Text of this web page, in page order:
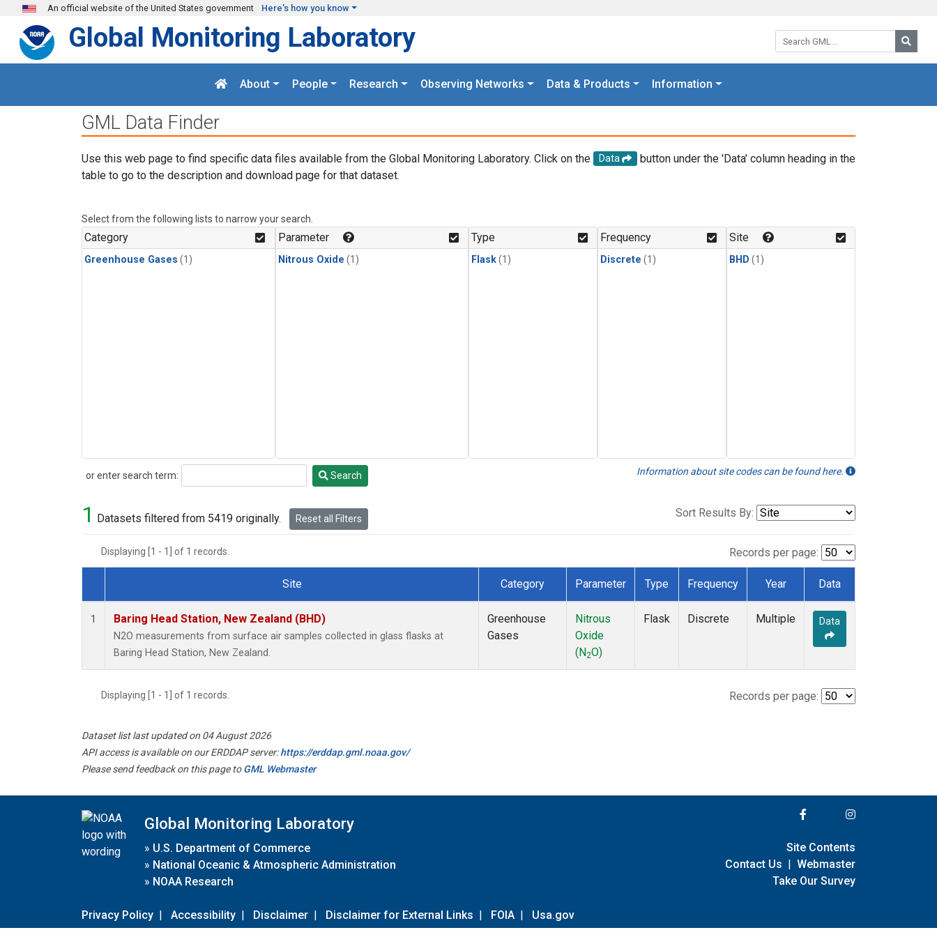
Skip to main content
An official website of the United States government Here's how you know
Search GML:
Global Monitoring Laboratory
About People Research Observing Networks Data & Products Information
GML Data Finder
Use this web page to find specific data files available from the Global Monitoring Laboratory. Click on the Data
button under the 'Data' column heading in the
table to go to the description and download page for that dataset.
Select from the following lists to narrow your search.
Category
Greenhouse Gases (1)
Parameter
Nitrous Oxide (1)
Type
Flask(1)
Frequency
Discrete (1)
Site
BHD (1)
or enter search term:
Search Search Information about site codes can be found here.
1 Datasets filtered from 5419 originally. Reset all Filters Sort Results By:
Displaying [1 - 1] of 1 records. Records per page:
Dataset Number
Site Category Parameter Type Frequency Year Data
1 Baring Head Station, New Zealand (BHD)
N2O measurements from surface air samples collected in glass flasks at
Baring Head Station, New Zealand.
Greenhouse
Gases
Nitrous
Oxide
(N2O)
Flask Discrete Multiple Data
Displaying [1 - 1] of 1 records. Records per page:
Dataset list last updated on 04 August 2026
API access is available on our ERDDAP server:https://erddap.gml.noaa.gov/
Please send feedback on this page toGML Webmaster
Global Monitoring Laboratory
» U.S. Department of Commerce
» National Oceanic & Atmospheric Administration
» NOAA Research
Privacy Policy | Accessibility | Disclaimer | Disclaimer for External Links | FOIA | Usa.gov
Site Contents
Contact Us | Webmaster
Take Our Survey